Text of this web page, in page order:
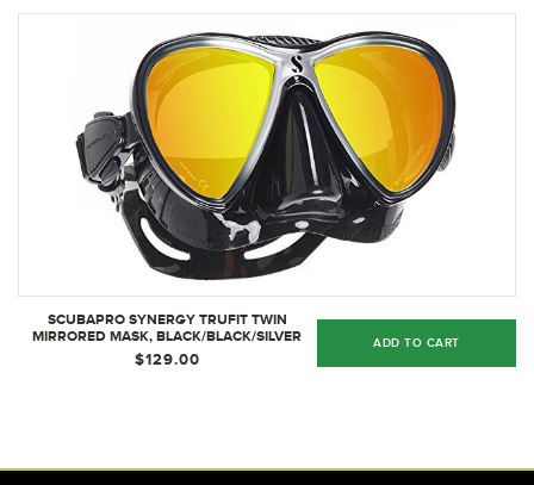
SCUBAPRO SYNERGY TRUFIT TWIN
MIRRORED MASK, BLACK/BLACK/SILVER
$129.00
ADD TO CART